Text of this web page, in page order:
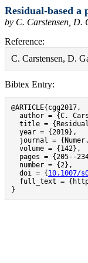
Residual-based
by C. Carstensen, D.
Reference:
C. Carstensen, D.
Bibtex Entry:
@ARTICLE{cgg2017,
author = {C.
title =
  year = {2019},
journal =
  volume = {142},
pages = {205--
  number = {2},
  doi = {
10.1007/
full_text =
}